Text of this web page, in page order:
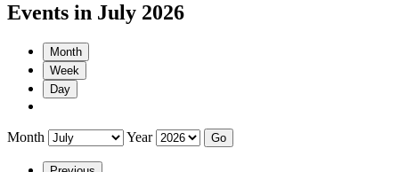
Events in July 2026
Month
Week
Day
Month Year